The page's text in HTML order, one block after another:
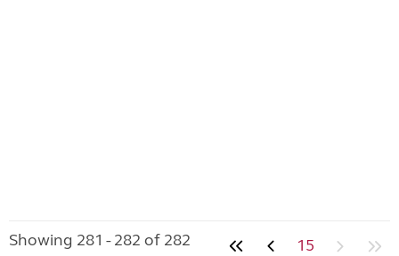
Showing 281 - 282 of 282 15